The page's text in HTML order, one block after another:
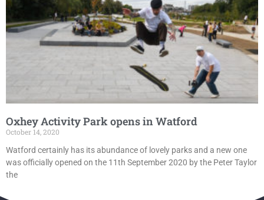
Oxhey Activity Park opens in Watford
October 14, 2020
Watford certainly has its abundance of lovely parks and a new one
was officially opened on the 11th September 2020 by the Peter Taylor
the